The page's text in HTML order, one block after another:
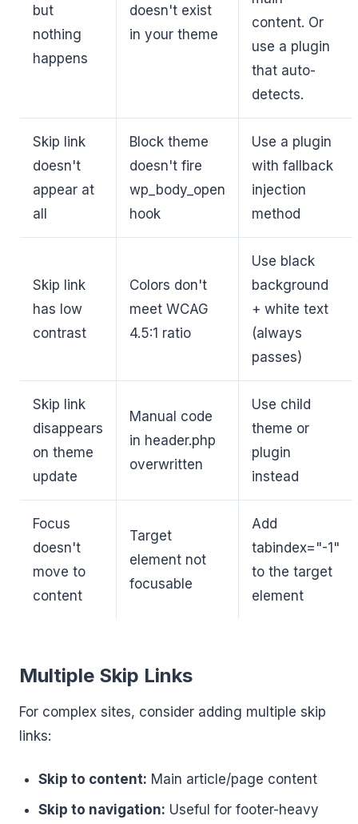
but
nothing
happens
doesn't exist
in your theme
content. Or
use a plugin
that auto-
detects.
Skip link
doesn't
appear at
all
Block theme
doesn't fire
wp_body_open
hook
Use a plugin
with fallback
injection
method
Skip link
has low
contrast
Colors don't
meet WCAG
4.5:1 ratio
Use black
background
+ white text
(always
passes)
Skip link
disappears
on theme
update
Manual code
in header.php
overwritten
Use child
theme or
plugin
instead
Focus
doesn't
move to
content
Target
element not
focusable
Add
tabindex="-1"
to the target
element
Multiple Skip Links
For complex sites, consider adding multiple skip
links:
Skip to content: Main article/page content
Skip to navigation: Useful for footer-heavy